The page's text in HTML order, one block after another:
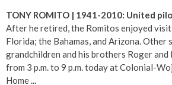
TONY ROMITO | 1941-2010: United
After he retired, the Romitos enjoyed
Florida; the Bahamas, and Arizona.
grandchildren and his brothers Roger
from 3 p.m. to 9 p.m. today at Colonial-
Home ...